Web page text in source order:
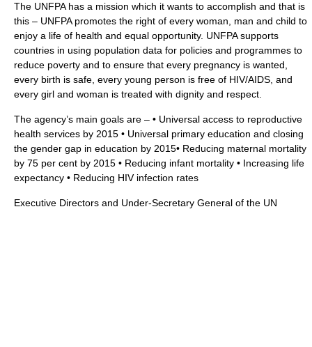
The UNFPA has a mission which it wants to accomplish and that is
this – UNFPA promotes the right of every woman, man and child to
enjoy a life of health and equal opportunity. UNFPA supports
countries in using population data for policies and programmes to
reduce poverty and to ensure that every pregnancy is wanted,
every birth is safe, every young person is free of HIV/AIDS, and
every girl and woman is treated with dignity and respect.
The agency’s main goals are – • Universal access to reproductive
health services by 2015 • Universal primary education and closing
the gender gap in education by 2015• Reducing maternal mortality
by 75 per cent by 2015 • Reducing infant mortality • Increasing life
expectancy • Reducing HIV infection rates
Executive Directors and Under-Secretary General of the UN